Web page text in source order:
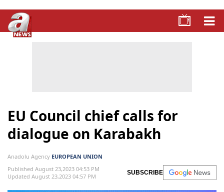
EU Council chief calls for
dialogue on Karabakh
Anadolu Agency EUROPEAN UNION
Published August 23,2023 04:53 PM
Updated August 23,2023 04:57 PM
SUBSCRIBE